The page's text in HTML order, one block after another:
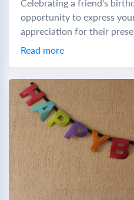
Celebrating a friend's
opportunity to express
appreciation for their
you're crafting a prayer
Read more